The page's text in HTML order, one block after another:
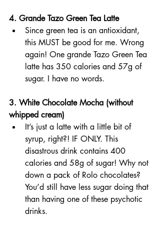
4. Grande Tazo Green Tea Latte
Since green tea is an antioxidant,
this MUST be good for me. Wrong
again! One grande Tazo Green Tea
latte has 350 calories and 57g of
sugar. I have no words.
3. White Chocolate Mocha (without
whipped cream)
It’s just a latte with a little bit of
syrup, right?! IF ONLY. This
disastrous drink contains 400
calories and 58g of sugar! Why not
down a pack of Rolo chocolates?
You’d still have less sugar doing that
than having one of these psychotic
drinks.